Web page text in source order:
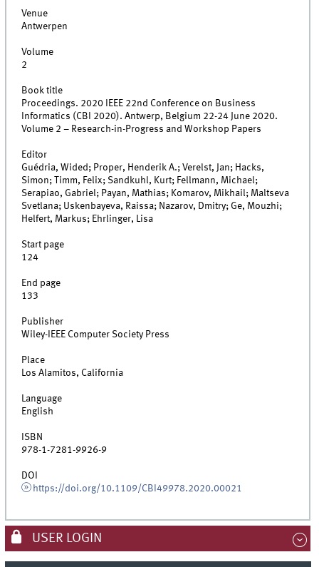
Venue
Antwerpen
Volume
2
Book title
Proceedings. 2020 IEEE 22nd Conference on Business
Informatics (CBI 2020). Antwerp, Belgium 22-24 June 2020.
Volume 2 – Research-in-Progress and Workshop Papers
Editor
Guédria, Wided; Proper, Henderik A.; Verelst, Jan; Hacks,
Simon; Timm, Felix; Sandkuhl, Kurt; Fellmann, Michael;
Serapiao, Gabriel; Payan, Mathias; Komarov, Mikhail; Maltseva
Svetlana; Uskenbayeva, Raissa; Nazarov, Dmitry; Ge, Mouzhi;
Helfert, Markus; Ehrlinger, Lisa
Start page
124
End page
133
Publisher
Wiley-IEEE Computer Society Press
Place
Los Alamitos, California
Language
English
ISBN
978-1-7281-9926-9
DOI
https://doi.org/10.1109/CBI49978.2020.00021
USER LOGIN